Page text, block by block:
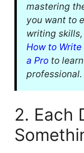
mastering
you want to
writing
How to
a Pro to
professional.
2. Each